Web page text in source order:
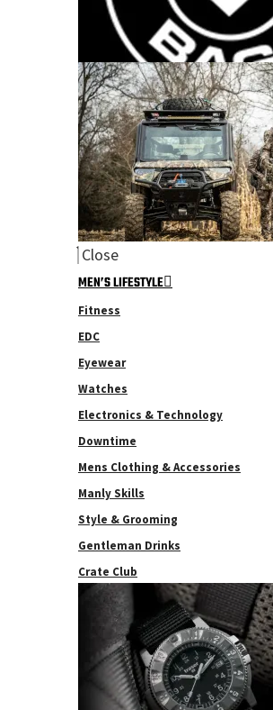
Close
MEN’S LIFESTYLE
Fitness
EDC
Eyewear
Watches
Electronics & Technology
Downtime
Mens Clothing & Accessories
Manly Skills
Style & Grooming
Gentleman Drinks
Crate Club